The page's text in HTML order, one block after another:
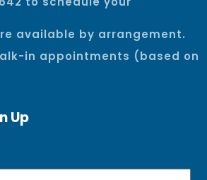
available by arrangement.
in appointments (based on
Up